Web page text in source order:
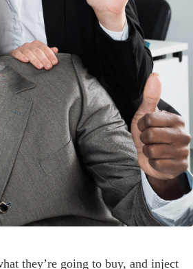
they’re going to buy, and inject